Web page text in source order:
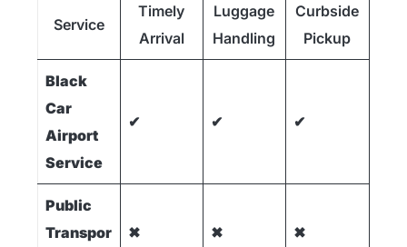
Service
Timely
Arrival
Luggage
Handling
Curbside
Pickup
Black
Car
Airport
Service
✔ ✔ ✔
Public
Transpor
✖ ✖ ✖